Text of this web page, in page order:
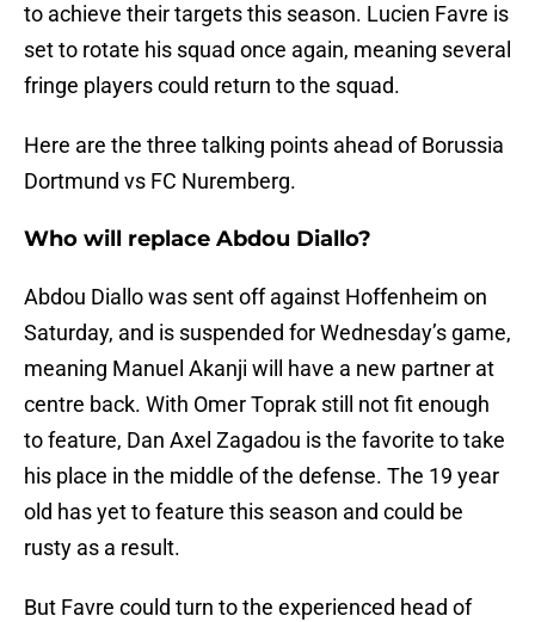
to achieve their targets this season. Lucien Favre is
set to rotate his squad once again, meaning several
fringe players could return to the squad.
Here are the three talking points ahead of Borussia
Dortmund vs FC Nuremberg.
Who will replace Abdou Diallo?
Abdou Diallo was sent off against Hoffenheim on
Saturday, and is suspended for Wednesday’s game,
meaning Manuel Akanji will have a new partner at
centre back. With Omer Toprak still not fit enough
to feature, Dan Axel Zagadou is the favorite to take
his place in the middle of the defense. The 19 year
old has yet to feature this season and could be
rusty as a result.
But Favre could turn to the experienced head of